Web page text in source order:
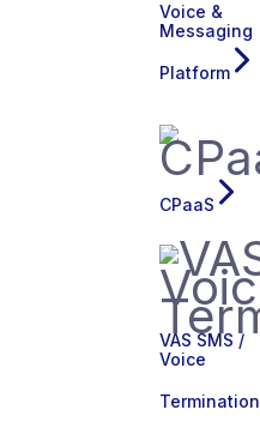
Voice &
Messaging
Platform
CPaaS
VAS SMS /
Voice
Termination